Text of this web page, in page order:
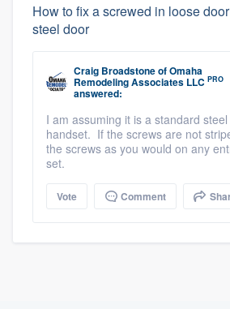
How to fix a screwed in loose
steel door
Craig BroadstoneofOmaha
Remodeling Associates LLC PRO
answered:
I am assuming it is a standard
handset. If the screws are not
the screws as you would on any
set.
Vote Comment